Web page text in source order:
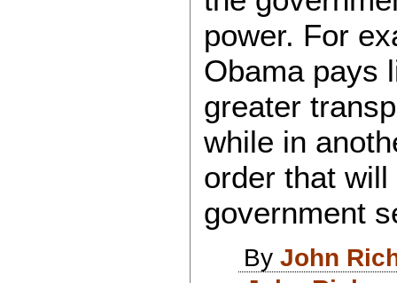
power. For
Obama pays
greater
while in
order that
government
ByJohn